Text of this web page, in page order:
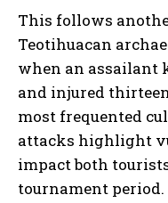
This follows
Teotihuacan
when an assailant
and injured
most frequented
attacks highlight
impact both
tournament period.